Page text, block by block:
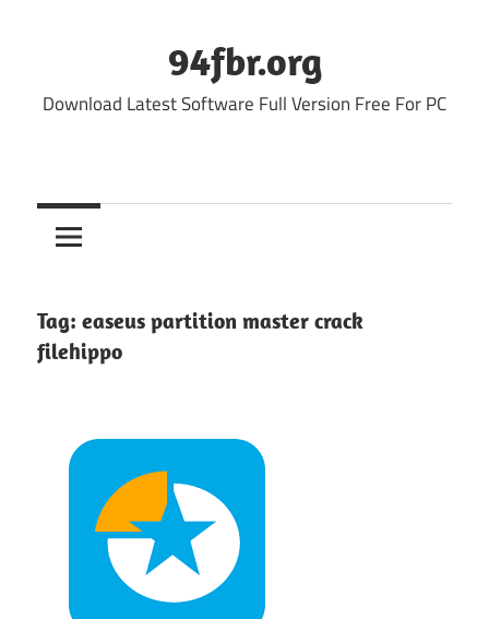
94fbr.org
Download Latest Software Full Version Free For PC
Tag: easeus partition master crack
filehippo